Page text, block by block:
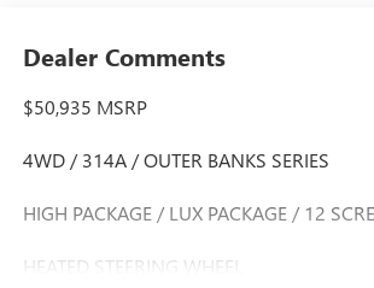
Dealer Comments
$50,935 MSRP
4WD / 314A / OUTER BANKS SERIES
HIGH PACKAGE / LUX PACKAGE / 12
HEATED STEERING WHEEL